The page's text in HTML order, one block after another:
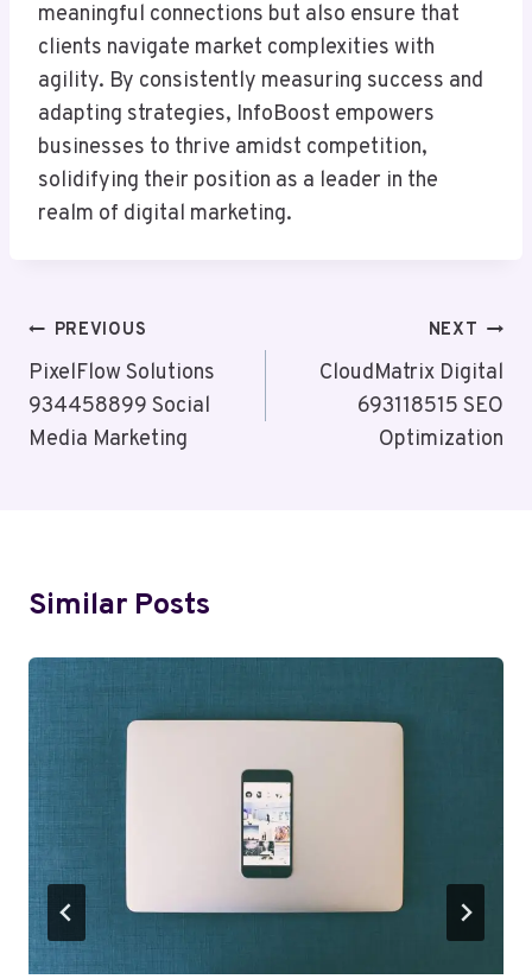
meaningful connections but also ensure that
clients navigate market complexities with
agility. By consistently measuring success and
adapting strategies, InfoBoost empowers
businesses to thrive amidst competition,
solidifying their position as a leader in the
realm of digital marketing.
Post
Navigation
PREVIOUS
PixelFlow Solutions
934458899 Social
Media Marketing
NEXT
CloudMatrix Digital
693118515 SEO
Optimization
Similar Posts